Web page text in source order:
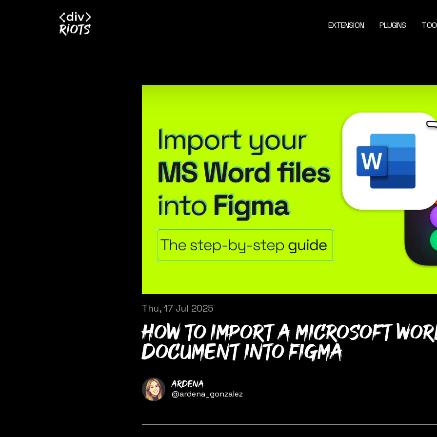
EXTENSION PLUGINS
Thu, 17 Jul 2025
How to import a Microsoft
document into Figma
Name
Ardena
Twitter
@ardena_gonzalez